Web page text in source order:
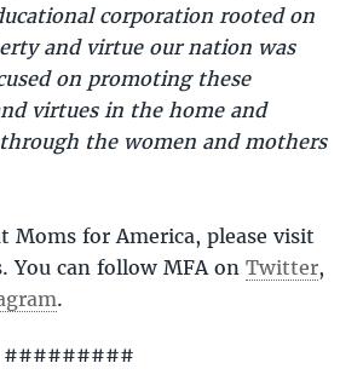
corporation rooted on
and virtue our nation was
on promoting these
virtues in the home and
the women and mothers
Moms for America, please visit
You can follow MFA on Twitter,
.
#########